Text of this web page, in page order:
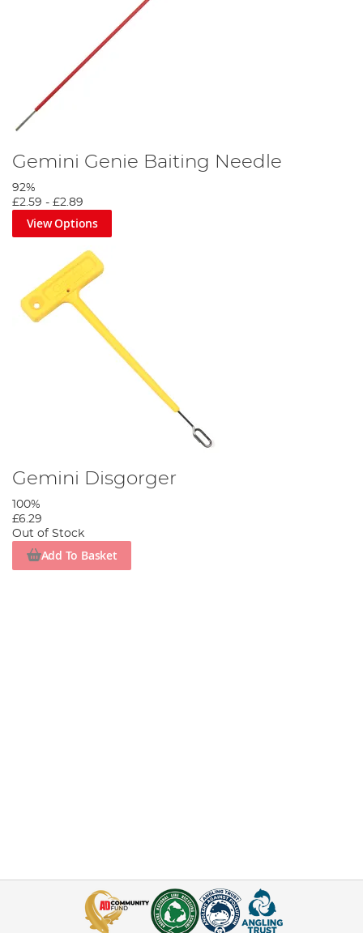
Gemini Genie Baiting Needle
92%
£2.59 - £2.89
View Options
Gemini Disgorger
100%
£6.29
Out of Stock
Add To Basket